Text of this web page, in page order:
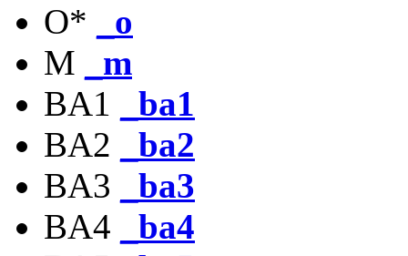
O*
_o
M
_m
BA1
_ba1
BA2
_ba2
BA3
_ba3
BA4
_ba4